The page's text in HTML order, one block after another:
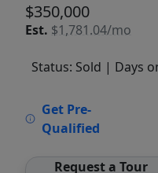
$350,000
Est. $1,781.04/mo
Status: Sold | Days
Get Pre-
Qualified
Request a Tour